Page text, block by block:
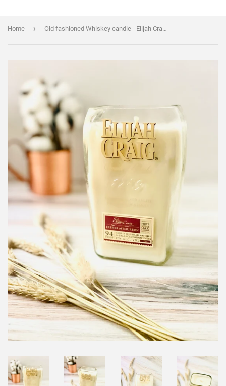
Home › Old fashioned Whiskey candle - Elijah Craig bourbon Bottle - liquor bottle candle - soy wax